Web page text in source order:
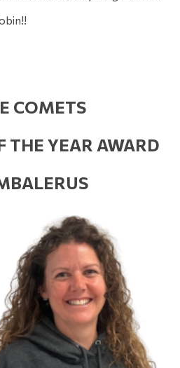
COMETS
THE YEAR AWARD